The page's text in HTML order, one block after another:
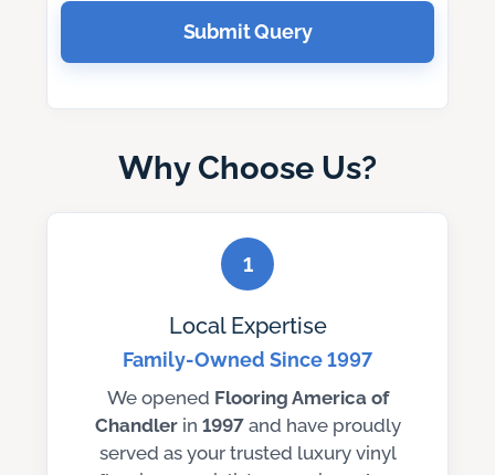
Submit Query
Why Choose Us?
1
Local Expertise
Family-Owned Since 1997
We opened Flooring America of
Chandlerin 1997and have proudly
served as your trusted luxury vinyl